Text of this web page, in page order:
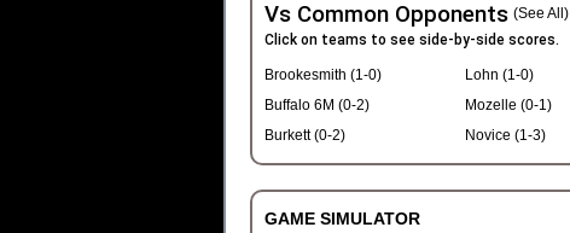
Vs Common Opponents (See All)
Click on teams to see side-by-side scores.
Brookesmith (1-0)
Buffalo 6M (0-2)
Burkett (0-2)
Lohn (1-0)
Mozelle (0-1)
Novice (1-3)
GAME SIMULATOR